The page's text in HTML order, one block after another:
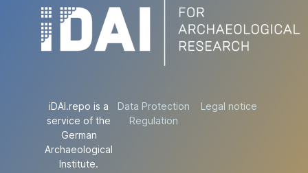
iDAI.repo is a
service of the
German
Archaeological
Institute.
Data Protection
Regulation
Legal notice